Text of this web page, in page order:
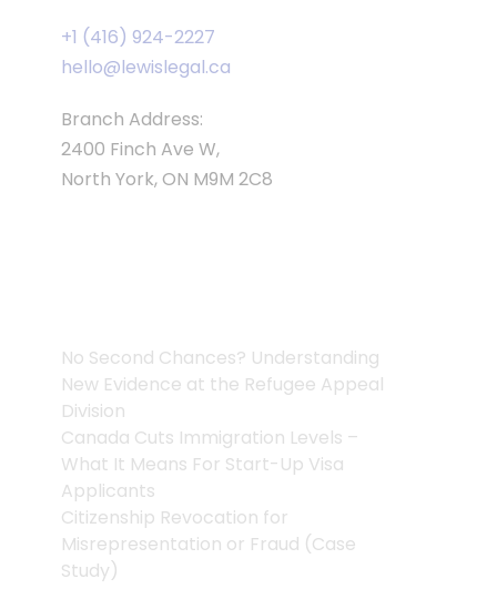
+1 (416) 924-2227
hello@lewislegal.ca
Branch Address:
2400 Finch Ave W,
North York, ON M9M 2C8
No Second Chances? Understanding
New Evidence at the Refugee Appeal
Division
Canada Cuts Immigration Levels –
What It Means For Start-Up Visa
Applicants
Citizenship Revocation for
Misrepresentation or Fraud (Case
Study)